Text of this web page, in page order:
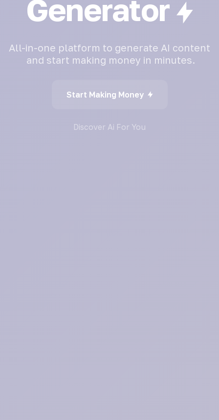
Generator
All-in-one platform to generate AI content
and start making money in minutes.
Start Making Money
Discover Ai For You